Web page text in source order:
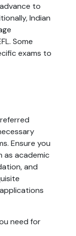
to
Indian
Some
exams to
Ensure you
as academic
and
need for